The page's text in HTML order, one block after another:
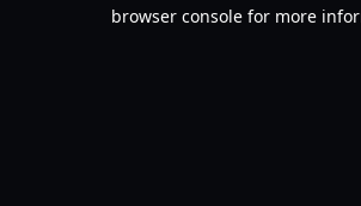
browser console for more